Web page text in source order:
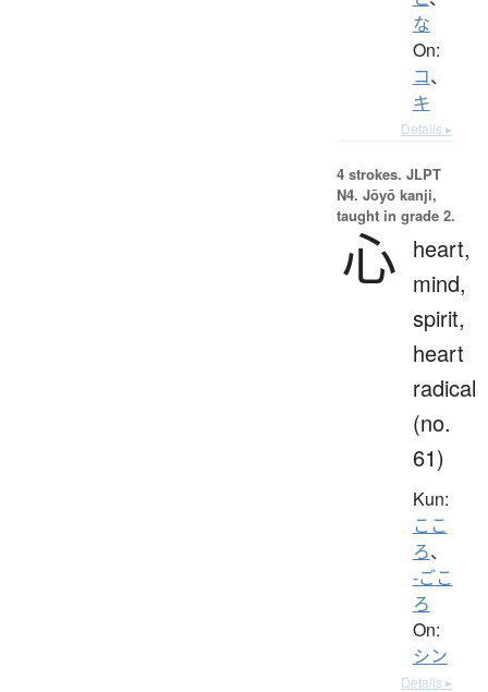
な
On:
コ、
キ
Details ▸
4 strokes. JLPT
N4. Jōyō kanji,
taught in grade 2.
心 heart,
mind,
spirit,
heart
radical
(no.
61)
Kun:
ここ
ろ、
-ごこ
ろ
On:
シン
Details ▸